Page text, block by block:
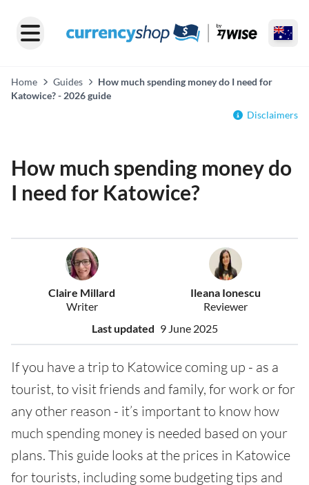
Home Guides
How much spending money do I need for
Katowice? - 2026 guide
Disclaimers
How much spending money do
I need for Katowice?
Claire Millard
Writer
Ileana Ionescu
Reviewer
Last updated 9 June 2025
If you have a trip to Katowice coming up - as a
tourist, to visit friends and family, for work or for
any other reason - it’s important to know how
much spending money is needed based on your
plans. This guide looks at the prices in Katowice
for tourists, including some budgeting tips and